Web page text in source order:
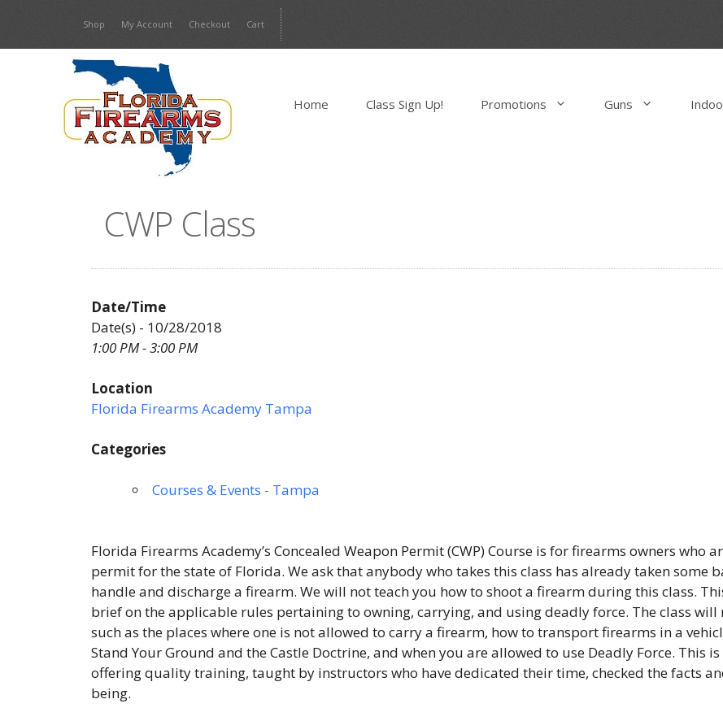
content
Shop My Account Checkout Cart
Home Class Sign Up! Promotions Guns
CWP Class
Date/Time
Date(s) - 10/28/2018
1:00 PM - 3:00 PM
Location
Florida Firearms Academy Tampa
Categories
Courses & Events - Tampa
Florida Firearms Academy’s Concealed Weapon Permit (CWP) Course is for firearms owners
permit for the state of Florida. We ask that anybody who takes this class has already taken some
handle and discharge a firearm. We will not teach you how to shoot a firearm during this class.
brief on the applicable rules pertaining to owning, carrying, and using deadly force. The class
such as the places where one is not allowed to carry a firearm, how to transport firearms in a
Stand Your Ground and the Castle Doctrine, and when you are allowed to use Deadly Force. This is
offering quality training, taught by instructors who have dedicated their time, checked the facts
being.